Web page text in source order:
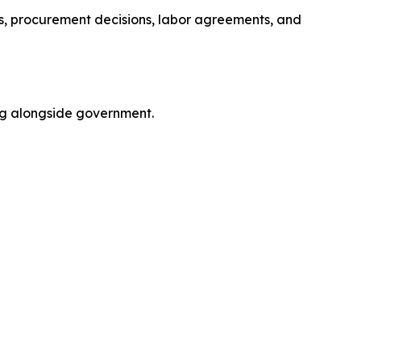
procurement decisions, labor agreements, and
alongside government.